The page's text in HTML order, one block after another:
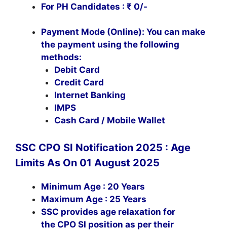
For PH Candidates : ₹ 0/-
Payment Mode (Online): You can make
the payment using the following
methods:
Debit Card
Credit Card
Internet Banking
IMPS
Cash Card / Mobile Wallet
SSC CPO SI Notification 2025 : Age
Limits As On 01 August 2025
Minimum Age : 20 Years
Maximum Age : 25 Years
SSC provides age relaxation for
the CPO SI position as per their